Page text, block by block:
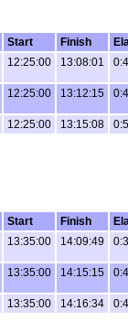
Start Finish
12:25:00 13:08:01
12:25:00 13:12:15
12:25:00 13:15:08
Start Finish
13:35:00 14:09:49
13:35:00 14:15:15
13:35:00 14:16:34